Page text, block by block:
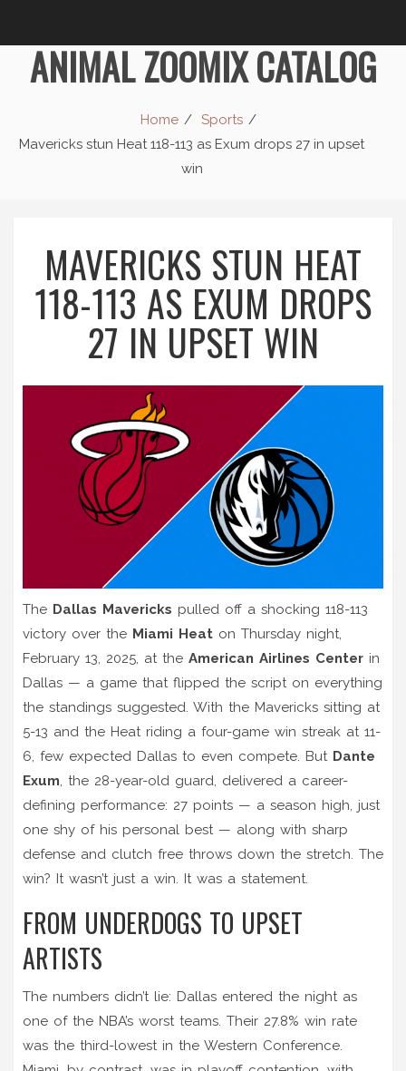
ANIMAL ZOOMIX CATALOG
Home
Sports
Mavericks stun Heat 118-113 as Exum drops 27 in upset
win
MAVERICKS STUN HEAT
118-113 AS EXUM DROPS
27 IN UPSET WIN
The Dallas Mavericks pulled off a shocking 118-113
victory over the Miami Heat on Thursday night,
February 13, 2025, at the American Airlines Center in
Dallas — a game that flipped the script on everything
the standings suggested. With the Mavericks sitting at
5-13 and the Heat riding a four-game win streak at 11-
6, few expected Dallas to even compete. But Dante
Exum, the 28-year-old guard, delivered a career-
defining performance: 27 points — a season high, just
one shy of his personal best — along with sharp
defense and clutch free throws down the stretch. The
win? It wasn’t just a win. It was a statement.
FROM UNDERDOGS TO UPSET
ARTISTS
The numbers didn’t lie: Dallas entered the night as
one of the NBA’s worst teams. Their 27.8% win rate
was the third-lowest in the Western Conference.